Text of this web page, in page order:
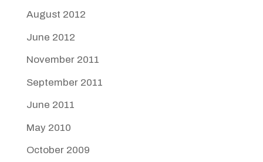
August 2012
June 2012
November 2011
September 2011
June 2011
May 2010
October 2009